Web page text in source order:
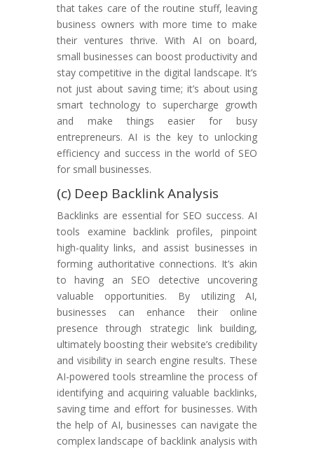
that takes care of the routine stuff, leaving
business owners with more time to make
their ventures thrive. With AI on board,
small businesses can boost productivity and
stay competitive in the digital landscape. It’s
not just about saving time; it’s about using
smart technology to supercharge growth
and make things easier for busy
entrepreneurs. AI is the key to unlocking
efficiency and success in the world of SEO
for small businesses.
(c) Deep Backlink Analysis
Backlinks are essential for SEO success. AI
tools examine backlink profiles, pinpoint
high-quality links, and assist businesses in
forming authoritative connections. It’s akin
to having an SEO detective uncovering
valuable opportunities. By utilizing AI,
businesses can enhance their online
presence through strategic link building,
ultimately boosting their website’s credibility
and visibility in search engine results. These
AI-powered tools streamline the process of
identifying and acquiring valuable backlinks,
saving time and effort for businesses. With
the help of AI, businesses can navigate the
complex landscape of backlink analysis with